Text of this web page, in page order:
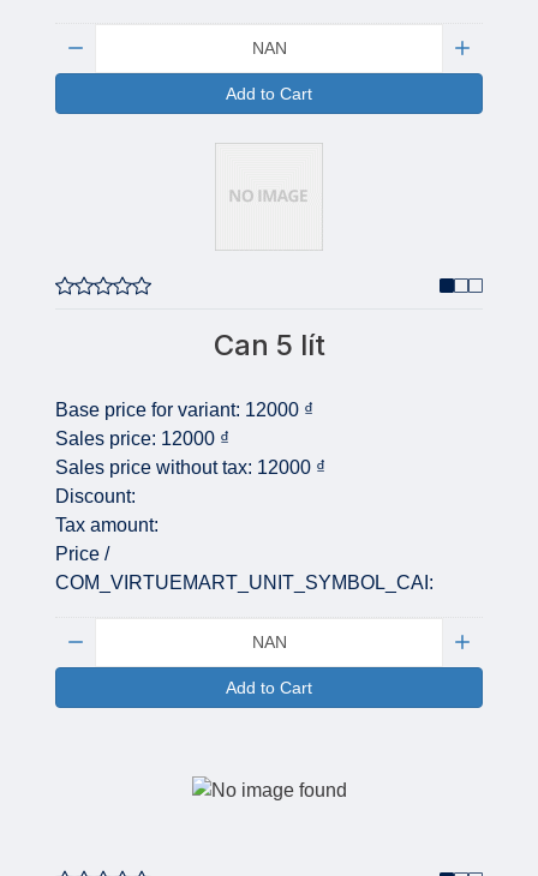
Add to Cart
Can 5 lít
Base price for variant: 12000 ₫
Sales price: 12000 ₫
Sales price without tax: 12000 ₫
Discount:
Tax amount:
Price /
COM_VIRTUEMART_UNIT_SYMBOL_CAI:
Add to Cart